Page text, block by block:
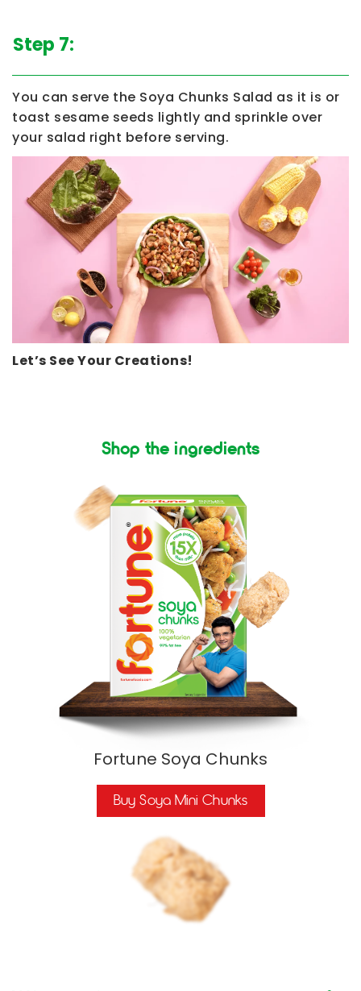
Step 7:
You can serve the Soya Chunks Salad as it is or
toast sesame seeds lightly and sprinkle over
your salad right before serving.
Let’s See Your Creations!
Shop the ingredients
Fortune Soya Chunks
Buy Soya Mini Chunks